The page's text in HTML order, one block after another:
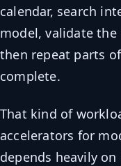
calendar, search
model, validate
then repeat parts
complete.
That kind of
accelerators for
depends heavily